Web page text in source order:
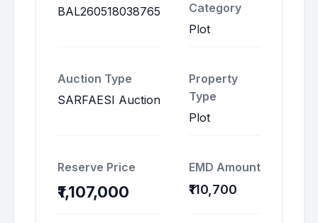
BAL260518038765
Category
Plot
Auction Type
SARFAESI Auction
Property
Type
Plot
Reserve Price
₹1,107,000
EMD Amount
₹110,700